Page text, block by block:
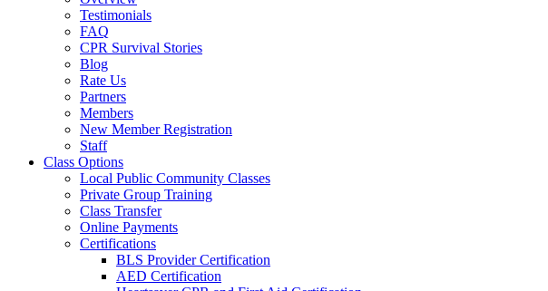
Testimonials
FAQ
CPR Survival Stories
Blog
Rate Us
Partners
Members
New Member Registration
Staff
Class Options
Local Public Community Classes
Private Group Training
Class Transfer
Online Payments
Certifications
BLS Provider Certification
AED Certification